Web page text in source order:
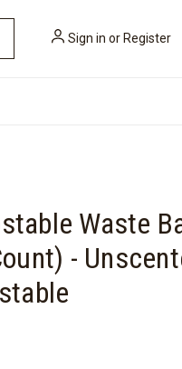
Sign in or Register
Waste
-